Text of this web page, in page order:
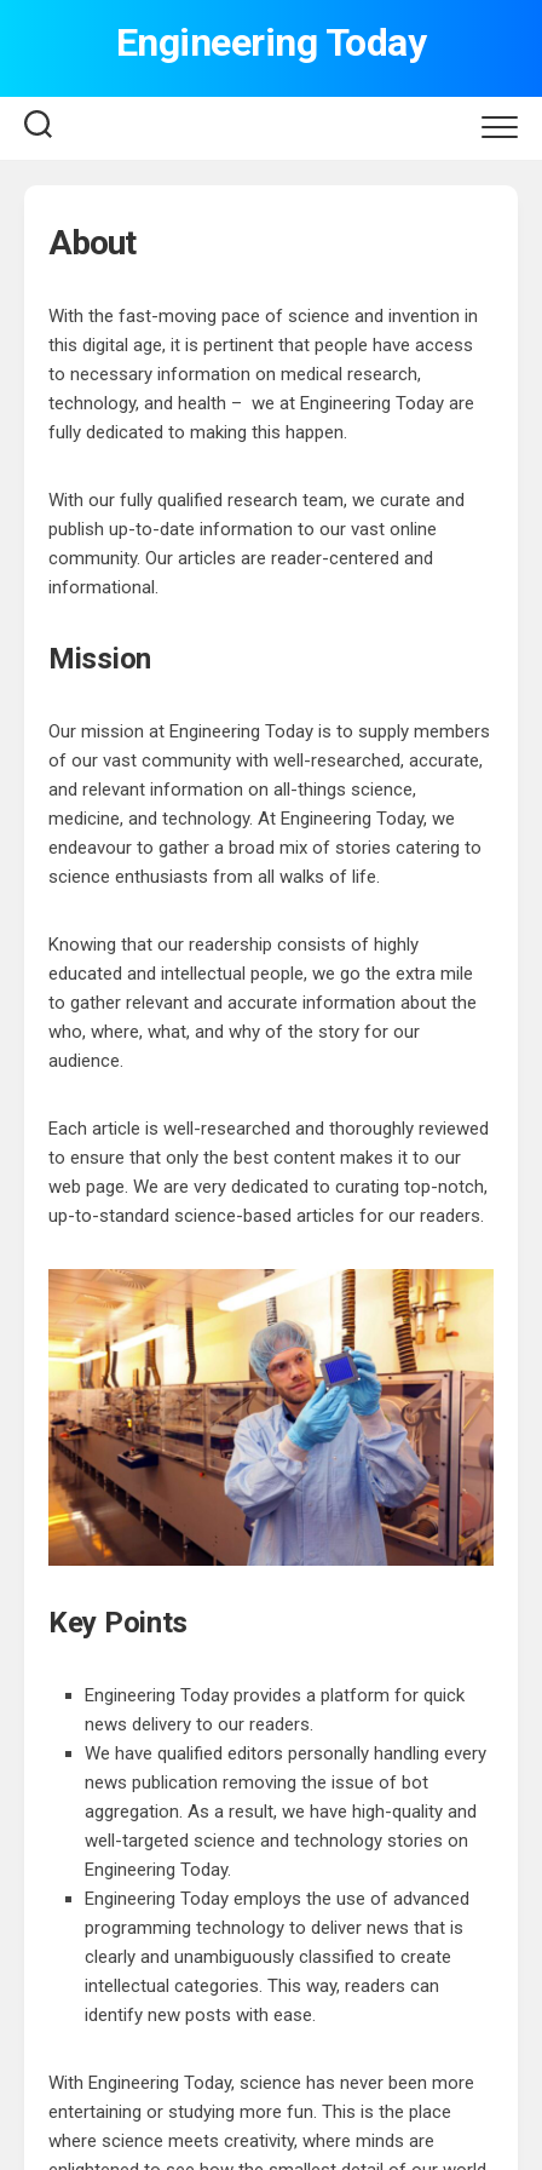
Engineering Today
About
With the fast-moving pace of science and invention in
this digital age, it is pertinent that people have access
to necessary information on medical research,
technology, and health – we at Engineering Today are
fully dedicated to making this happen.
With our fully qualified research team, we curate and
publish up-to-date information to our vast online
community. Our articles are reader-centered and
informational.
Mission
Our mission at Engineering Today is to supply members
of our vast community with well-researched, accurate,
and relevant information on all-things science,
medicine, and technology. At Engineering Today, we
endeavour to gather a broad mix of stories catering to
science enthusiasts from all walks of life.
Knowing that our readership consists of highly
educated and intellectual people, we go the extra mile
to gather relevant and accurate information about the
who, where, what, and why of the story for our
audience.
Each article is well-researched and thoroughly reviewed
to ensure that only the best content makes it to our
web page. We are very dedicated to curating top-notch,
up-to-standard science-based articles for our readers.
Key Points
Engineering Today provides a platform for quick
news delivery to our readers.
We have qualified editors personally handling every
news publication removing the issue of bot
aggregation. As a result, we have high-quality and
well-targeted science and technology stories on
Engineering Today.
Engineering Today employs the use of advanced
programming technology to deliver news that is
clearly and unambiguously classified to create
intellectual categories. This way, readers can
identify new posts with ease.
With Engineering Today, science has never been more
entertaining or studying more fun. This is the place
where science meets creativity, where minds are